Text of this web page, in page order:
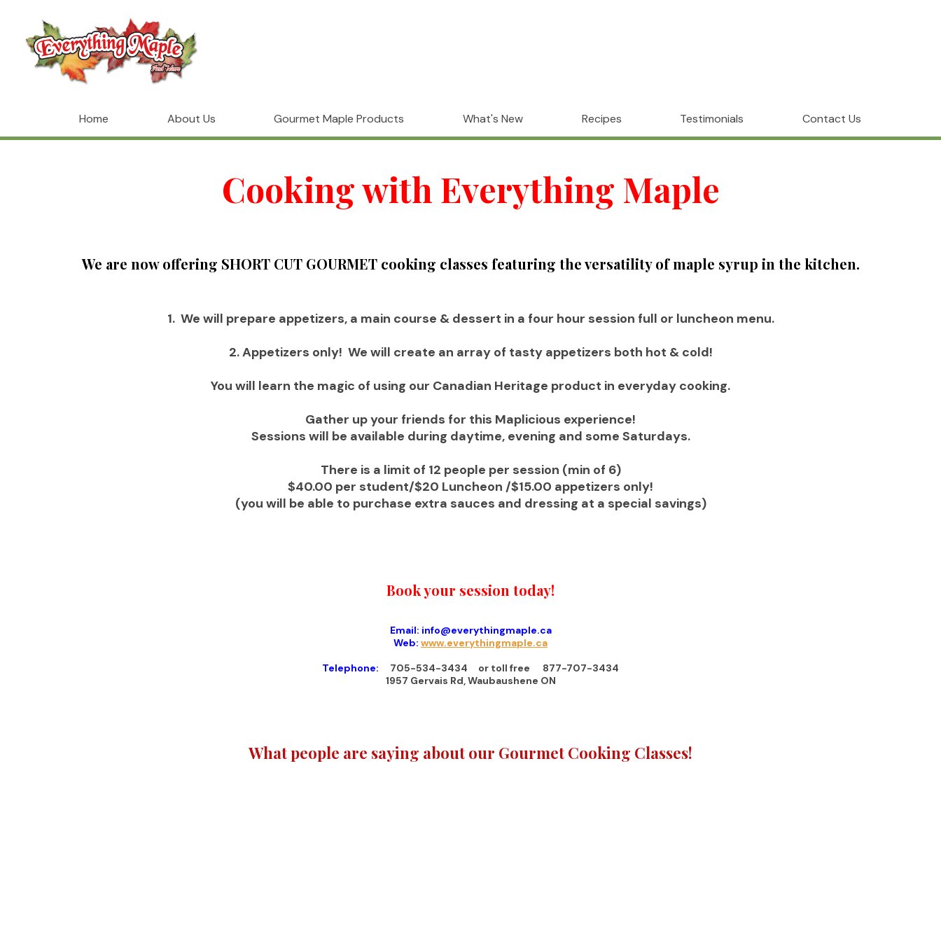
Home About Us Gourmet Maple Products What's New Recipes Testimonials Contact Us
Cooking with Everything Maple
We are now offering SHORT CUT GOURMET cooking classes featuring the versatility of maple syrup in the kitchen.
1. We will prepare appetizers, a main course & dessert in a four hour session full or luncheon menu.
2. Appetizers only! We will create an array of tasty appetizers both hot & cold!
You will learn the magic of using our Canadian Heritage product in everyday cooking.
Gather up your friends for this Maplicious experience!
Sessions will be available during daytime, evening and some Saturdays.
There is a limit of 12 people per session (min of 6)
$40.00 per student/$20 Luncheon /$15.00 appetizers only!
(you will be able to purchase extra sauces and dressing at a special savings)
Book your session today!
Email: info@everythingmaple.ca
Web: www.everythingmaple.ca
Telephone:
705-534-3434 or toll free 877-707-3434
1957 Gervais Rd, Waubaushene ON
What people are saying about our Gourmet Cooking Classes!